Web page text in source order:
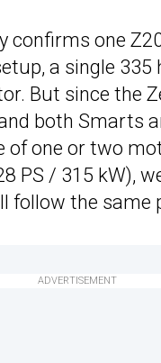
confirms one
a single 335
But since the
both Smarts
of one or two
PS / 315 kW),
follow the same
ADVERTISEMENT